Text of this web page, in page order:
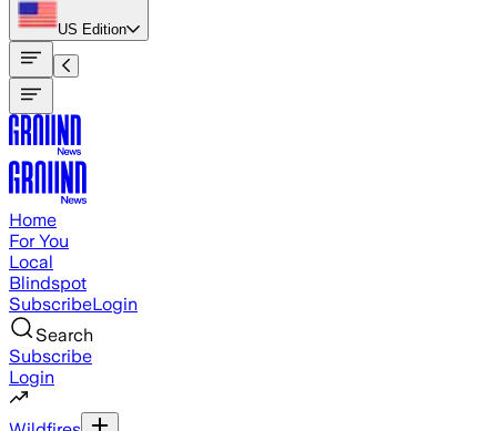
US Edition
Home
For You
Local
Blindspot
SubscribeLogin
Search
Subscribe
Login